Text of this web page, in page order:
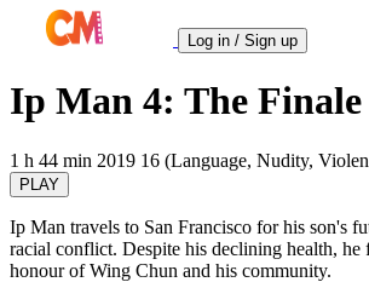
Log in / Sign up
Ip Man 4: The Finale
1 h 44 min 2019 16 (Language, Nudity,
PLAY
Ip Man travels to San Francisco for his son's
racial conflict. Despite his declining health, he
honour of Wing Chun and his community.